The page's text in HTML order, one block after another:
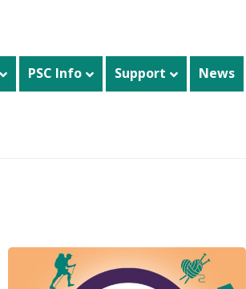
PSC Info Support News